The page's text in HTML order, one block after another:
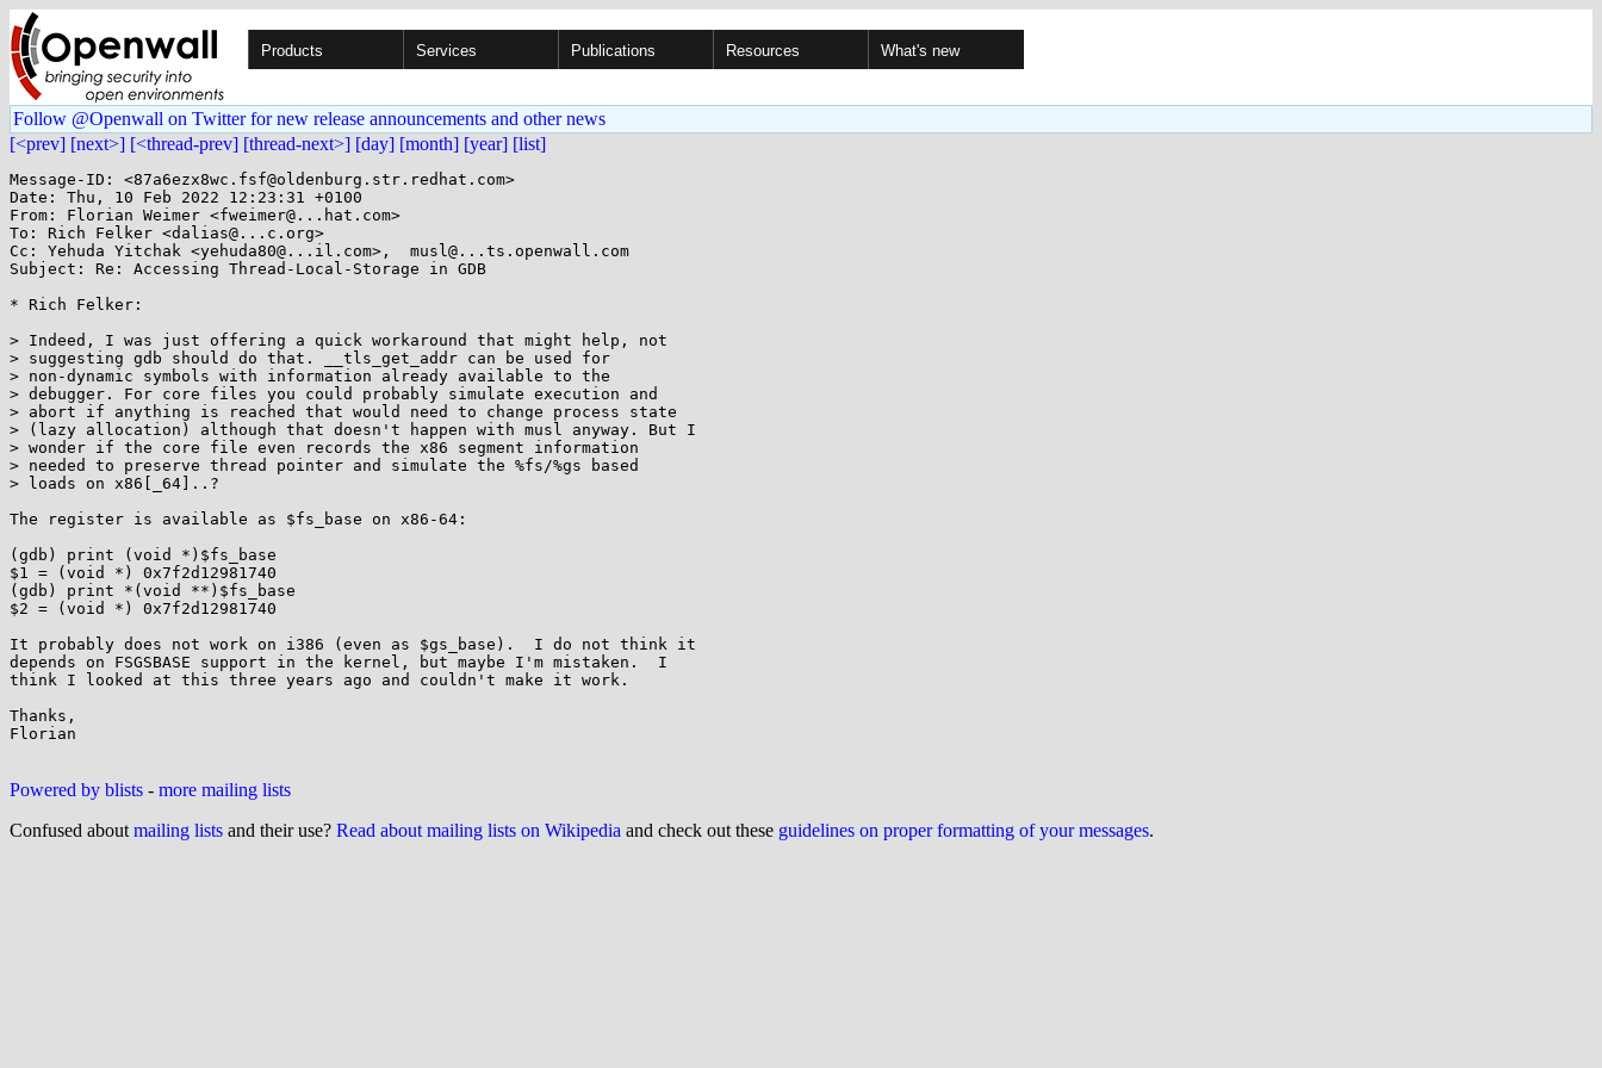
Products Services Publications Resources What's new
Follow @Openwall on Twitter for new release announcements and other news
[<prev] [next>] [<thread-prev] [thread-next>] [day] [month] [year] [list]
Message-ID: <87a6ezx8wc.fsf@oldenburg.str.redhat.com>
Date: Thu, 10 Feb 2022 12:23:31 +0100
From: Florian Weimer <fweimer@...hat.com>
To: Rich Felker <dalias@...c.org>
Cc: Yehuda Yitchak <yehuda80@...il.com>,  musl@...ts.openwall.com
Subject: Re: Accessing Thread-Local-Storage in GDB
* Rich Felker:
> Indeed, I was just offering a quick workaround that might help, not
> suggesting gdb should do that. __tls_get_addr can be used for
> non-dynamic symbols with information already available to the
> debugger. For core files you could probably simulate execution and
> abort if anything is reached that would need to change process state
> (lazy allocation) although that doesn't happen with musl anyway. But I
> wonder if the core file even records the x86 segment information
> needed to preserve thread pointer and simulate the %fs/%gs based
> loads on x86[_64]..?
The register is available as $fs_base on x86-64:
(gdb) print (void *)$fs_base
$1 = (void *) 0x7f2d12981740
(gdb) print *(void **)$fs_base
$2 = (void *) 0x7f2d12981740
It probably does not work on i386 (even as $gs_base).  I do not think it
depends on FSGSBASE support in the kernel, but maybe I'm mistaken.  I
think I looked at this three years ago and couldn't make it work.
Thanks,
Florian
Powered by blists - more mailing lists
Confused about mailing lists and their use? Read about mailing lists on Wikipedia and check out these guidelines on proper formatting of your messages.